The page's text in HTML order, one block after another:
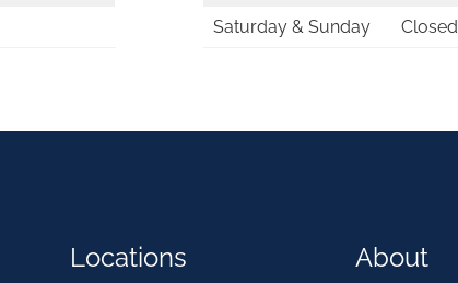
Saturday & Sunday
Closed
Locations About